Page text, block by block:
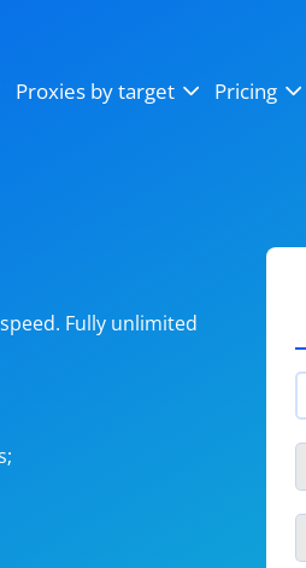
Proxies by target Pricing
Fully unlimited